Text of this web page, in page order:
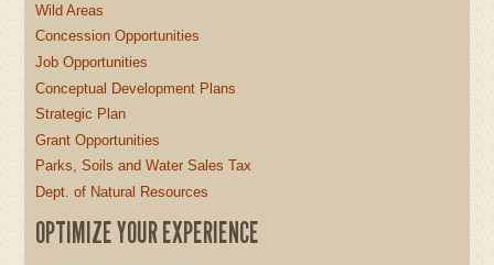
Wild Areas
Concession Opportunities
Job Opportunities
Conceptual Development Plans
Strategic Plan
Grant Opportunities
Parks, Soils and Water Sales Tax
Dept. of Natural Resources
OPTIMIZE YOUR EXPERIENCE